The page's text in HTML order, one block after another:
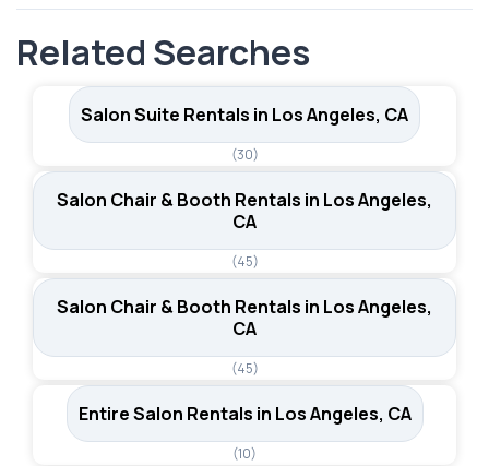
hygiene standards required by California licensing.
offer 24/7 access. This gives therapists the flexibility to
schedule early morning or late evening appointments,
which can be a significant advantage when serving
clients with demanding work schedules.
Related Searches
Salon Suite Rentals in Los Angeles, CA
(30)
Salon Chair & Booth Rentals in Los Angeles,
CA
(45)
Salon Chair & Booth Rentals in Los Angeles,
CA
(45)
Entire Salon Rentals in Los Angeles, CA
(10)